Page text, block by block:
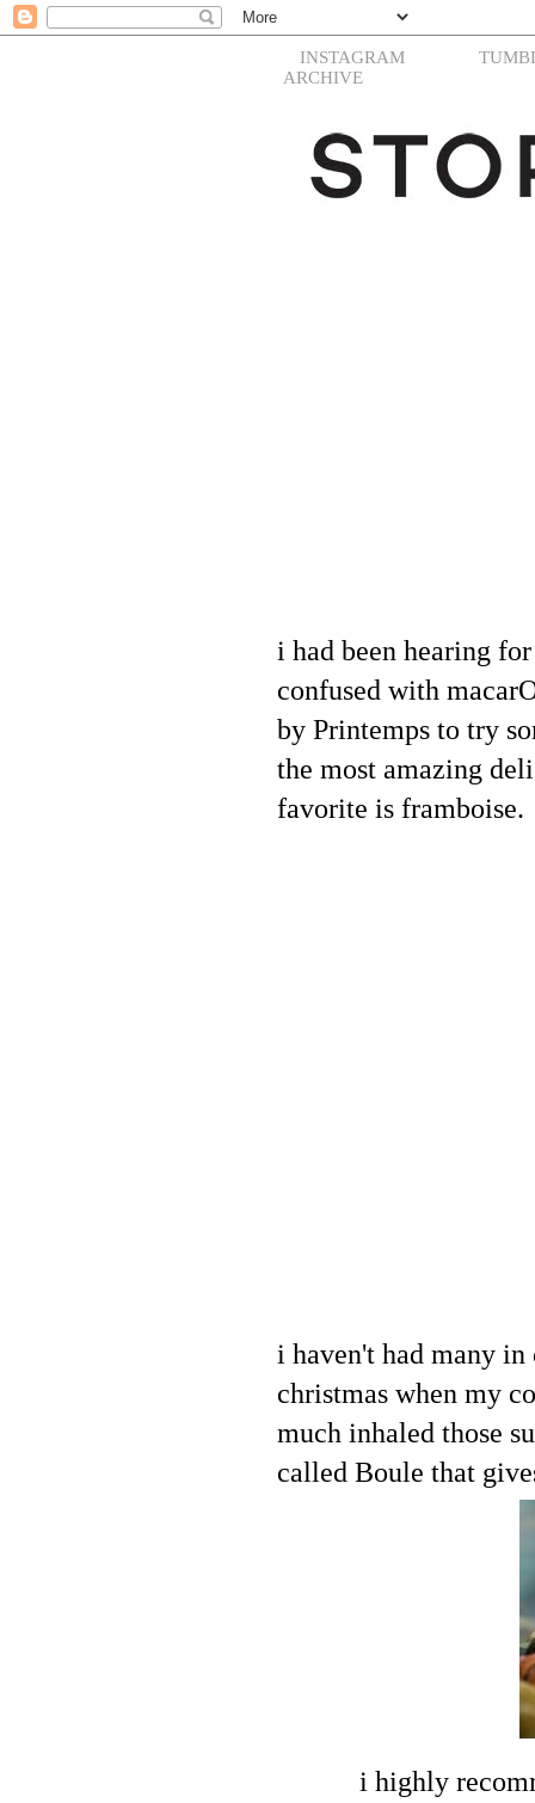
INSTAGRAM
ARCHIVE
i had been hearing
confused with
by Printemps to try
the most amazing
favorite is framboise.
i haven't had many
christmas when my
much inhaled those
called Boule that
i highly